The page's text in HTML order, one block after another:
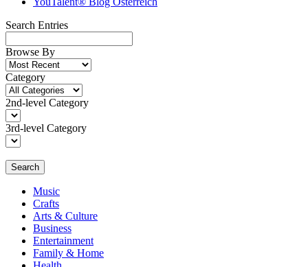
Search Entries
Browse By
Category
2nd-level Category
3rd-level Category
Search
Music
Crafts
Arts & Culture
Business
Entertainment
Family & Home